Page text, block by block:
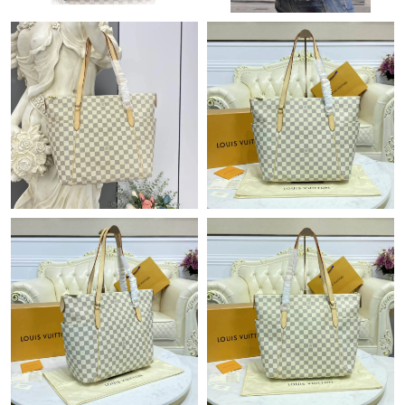
Just Sold: Dana from Indianapolis on May 28, 2026 at 4:17 PM.
Just Sold: Helen from Vancouver on Jul 26, 2026 at 8:28 PM.
Just Sold: Rachel from Dallas on May 23, 2026 at 10:13 AM.
Just Sold: Fiona from Sacramento on Jun 23, 2026 at 4:17 PM.
Just Sold: Jack from Toronto on May 20, 2026 at 9:37 AM.
Just Sold: Ethan from Salt Lake City on May 20, 2026 at 9:50
PM.
Just Sold: Liam from Vancouver on Jun 29, 2026 at 3:04 PM.
Just Sold: Rachel from Kansas City on Jun 21, 2026 at 2:10 PM.